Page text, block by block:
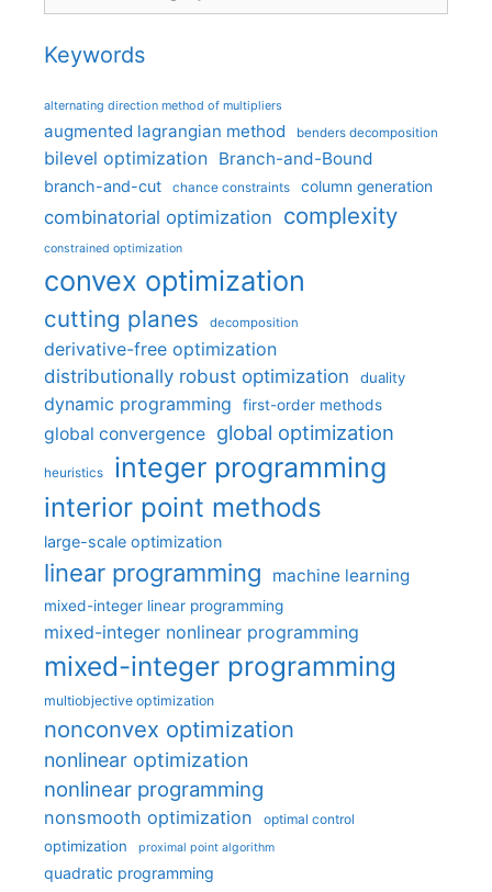
Keywords
alternating direction method of multipliers
augmented lagrangian method benders decomposition
bilevel optimization Branch-and-Bound
branch-and-cut chance constraints column generation
combinatorial optimization complexity
constrained optimization
convex optimization
cutting planes decomposition
derivative-free optimization
distributionally robust optimization
duality
dynamic programming first-order methods
global convergence global optimization
heuristics integer programming
interior point methods
large-scale optimization
linear programming machine learning
mixed-integer linear programming
mixed-integer nonlinear programming
mixed-integer programming
multiobjective optimization
nonconvex optimization
nonlinear optimization
nonlinear programming
nonsmooth optimization optimal control
optimization proximal point algorithm
quadratic programming